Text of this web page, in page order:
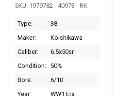
SKU: 1979782 - 40973 - RK
Type:
38
Maker:
Koishikawa
Caliber:
6.5x50sr
Condition:
50%
Bore:
6/10
Year:
WW1 Era